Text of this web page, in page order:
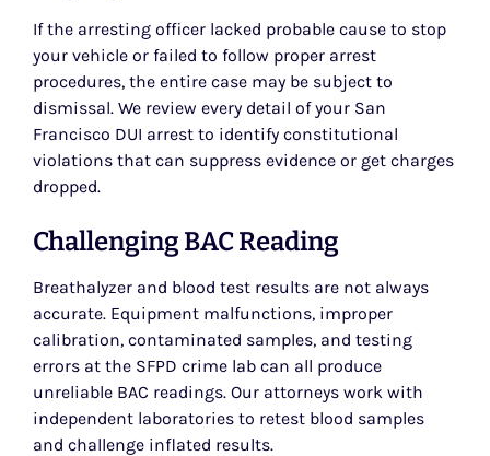
If the arresting officer lacked probable cause to stop
your vehicle or failed to follow proper arrest
procedures, the entire case may be subject to
dismissal. We review every detail of your San
Francisco DUI arrest to identify constitutional
violations that can suppress evidence or get charges
dropped.
Challenging BAC Reading
Breathalyzer and blood test results are not always
accurate. Equipment malfunctions, improper
calibration, contaminated samples, and testing
errors at the SFPD crime lab can all produce
unreliable BAC readings. Our attorneys work with
independent laboratories to retest blood samples
and challenge inflated results.